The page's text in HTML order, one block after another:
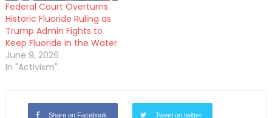
Federal Court Overturns
Historic Fluoride Ruling as
Trump Admin Fights to
Keep Fluoride in the Water
June 9, 2026
In "Activism"
Share on Facebook Tweet on twitter